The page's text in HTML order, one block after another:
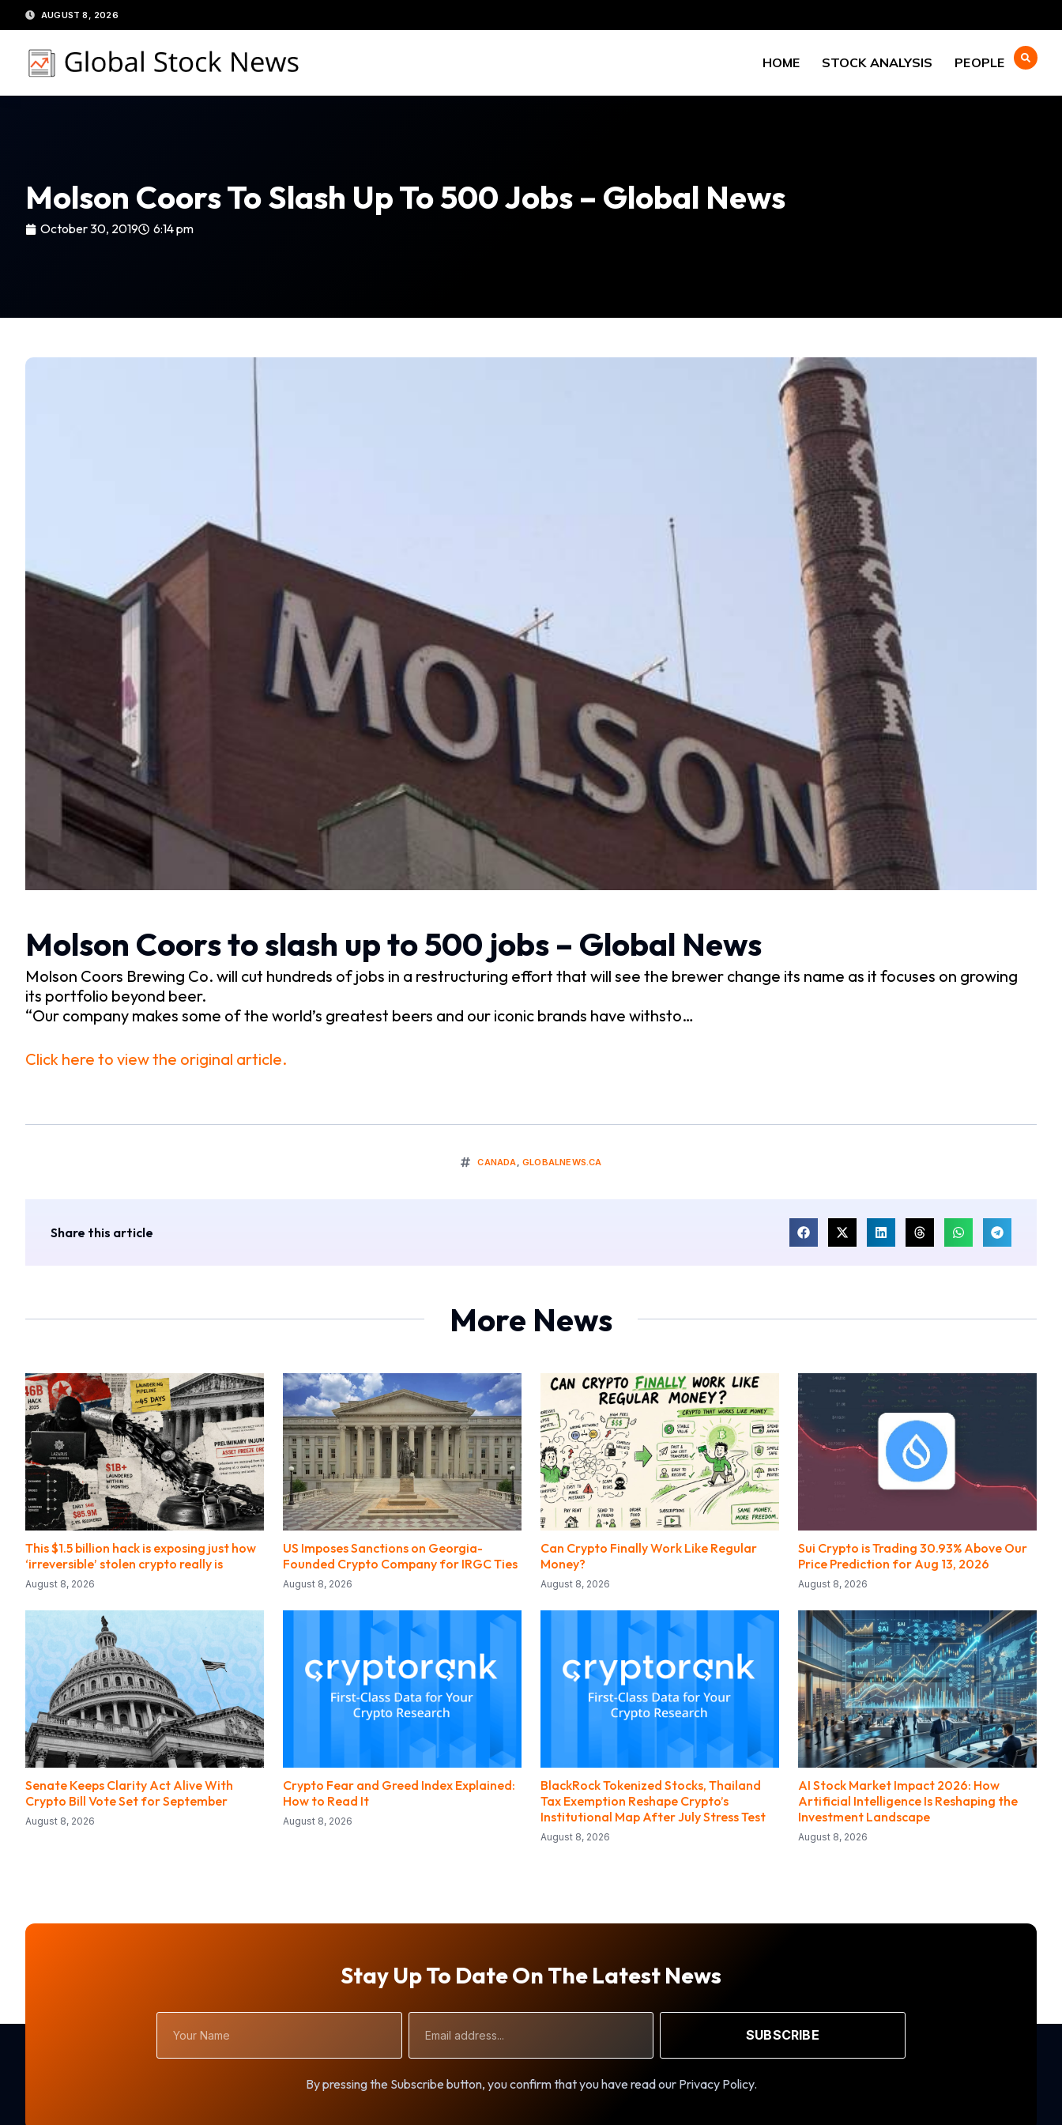
to
content
AUGUST 8, 2026
HOME STOCK ANALYSIS PEOPLE
Molson Coors To Slash Up To 500 Jobs – Global News
October 30, 2019 6:14 pm
Molson Coors to slash up to 500 jobs – Global News
Molson Coors Brewing Co. will cut hundreds of jobs in a restructuring effort that will see the brewer change its name as it focuses on growing
its portfolio beyond beer.
“Our company makes some of the world’s greatest beers and our iconic brands have withsto…
Click here to view the original article.
CANADA GLOBALNEWS.CA
Share this article
More News
This $1.5 billion hack is exposing just how
‘irreversible’ stolen crypto really is
August 8, 2026
US Imposes Sanctions on Georgia-
Founded Crypto Company for IRGC Ties
August 8, 2026
Can Crypto Finally Work Like Regular
Money?
August 8, 2026
Sui Crypto is Trading 30.93% Above Our
Price Prediction for Aug 13, 2026
August 8, 2026
Senate Keeps Clarity Act Alive With
Crypto Bill Vote Set for September
August 8, 2026
Crypto Fear and Greed Index Explained:
How to Read It
August 8, 2026
BlackRock Tokenized Stocks, Thailand
Tax Exemption Reshape Crypto’s
Institutional Map After July Stress Test
August 8, 2026
AI Stock Market Impact 2026: How
Artificial Intelligence Is Reshaping the
Investment Landscape
August 8, 2026
Stay Up To Date On The Latest News
Name
Address
SUBSCRIBE
By pressing the Subscribe button, you confirm that you have read our Privacy Policy.